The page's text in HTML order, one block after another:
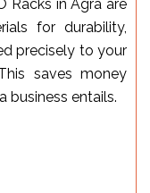
Racks in Agra are
for durability,
precisely to your
saves money
business entails.